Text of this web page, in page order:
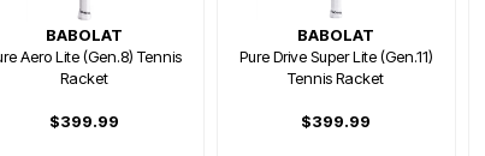
BABOLAT
Aero Lite (Gen.8) Tennis
Racket
$399.99
BABOLAT
Pure Drive Super Lite (Gen.11)
Tennis Racket
$399.99